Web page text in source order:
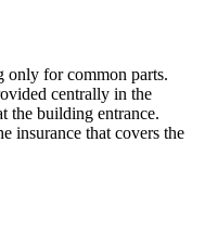
only for common parts.
centrally in the
the building entrance.
insurance that covers the